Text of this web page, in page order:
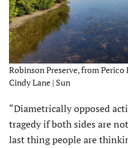
Robinson Preserve, from Perico
Cindy Lane | Sun
“Diametrically opposed
tragedy if both sides are
last thing people are